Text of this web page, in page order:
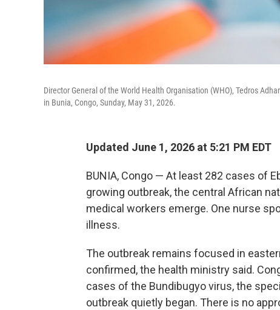
Director General of the World Health Organisation (WHO), Tedros
in Bunia, Congo, Sunday, May 31, 2026.
Updated June 1, 2026 at 5:21 PM EDT
BUNIA, Congo — At least 282 cases of
growing outbreak, the central African
medical workers emerge. One nurse
illness.
The outbreak remains focused in
confirmed, the health ministry said.
cases of the Bundibugyo virus, the
outbreak quietly began. There is no